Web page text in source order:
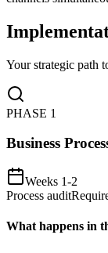
Your strategic path
PHASE 1
Business
Weeks 1-2
Process audit
What happens in